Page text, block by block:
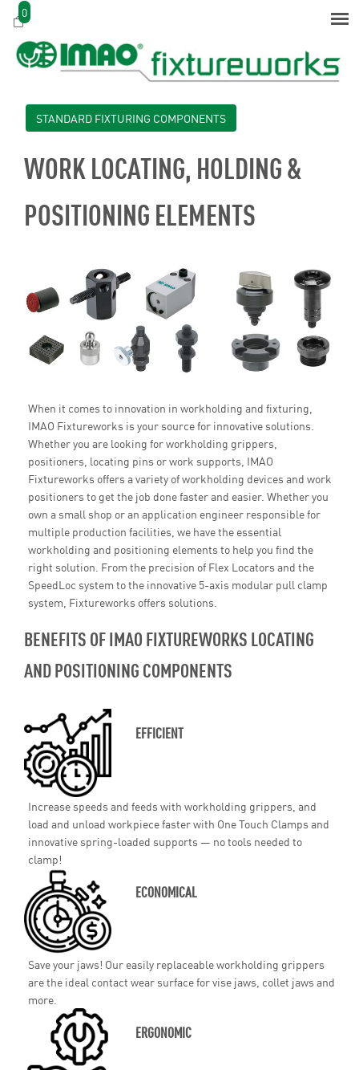
0
STANDARD FIXTURING COMPONENTS
WORK LOCATING, HOLDING &
POSITIONING ELEMENTS
When it comes to innovation in workholding and fixturing,
IMAO Fixtureworks is your source for innovative solutions.
Whether you are looking for workholding grippers,
positioners, locating pins or work supports, IMAO
Fixtureworks offers a variety of workholding devices and work
positioners to get the job done faster and easier. Whether you
own a small shop or an application engineer responsible for
multiple production facilities, we have the essential
workholding and positioning elements to help you find the
right solution. From the precision of Flex Locators and the
SpeedLoc system to the innovative 5-axis modular pull clamp
system, Fixtureworks offers solutions.
BENEFITS OF IMAO FIXTUREWORKS LOCATING
AND POSITIONING COMPONENTS
EFFICIENT
Increase speeds and feeds with workholding grippers, and
load and unload workpiece faster with One Touch Clamps and
innovative spring-loaded supports — no tools needed to
clamp!
ECONOMICAL
Save your jaws! Our easily replaceable workholding grippers
are the ideal contact wear surface for vise jaws, collet jaws and
more.
ERGONOMIC